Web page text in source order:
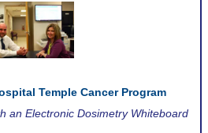
Temple Cancer Program
an Electronic Dosimetry Whiteboard